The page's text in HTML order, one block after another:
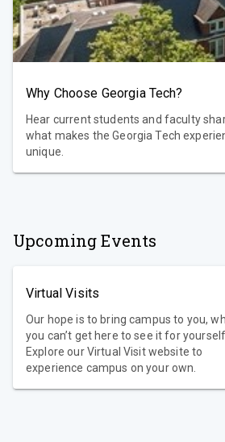
Why Choose Georgia Tech?
Hear current students and faculty
what makes the Georgia Tech
unique.
Upcoming Events
Virtual Visits
Our hope is to bring campus to you,
you can’t get here to see it for
Explore our Virtual Visit website to
experience campus on your own.